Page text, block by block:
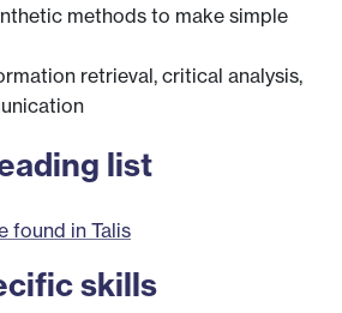
methods to make simple
retrieval, critical analysis,
list
found in Talis
skills